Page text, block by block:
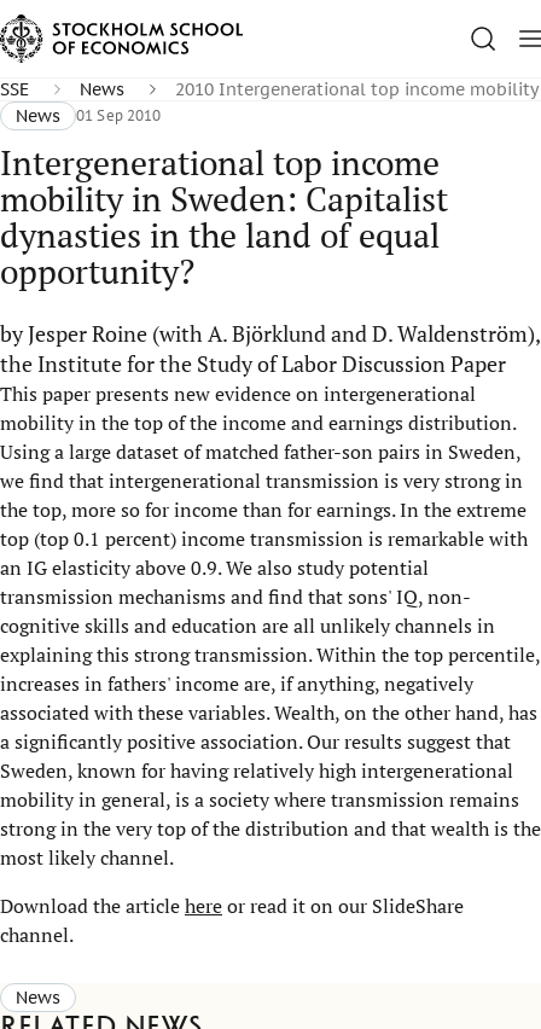
SSE News
2010 Intergenerational top income mobility
News
01 Sep 2010
Intergenerational top income
mobility in Sweden: Capitalist
dynasties in the land of equal
opportunity?
by Jesper Roine (with A. Björklund and D. Waldenström),
the Institute for the Study of Labor Discussion Paper
This paper presents new evidence on intergenerational
mobility in the top of the income and earnings distribution.
Using a large dataset of matched father-son pairs in Sweden,
we find that intergenerational transmission is very strong in
the top, more so for income than for earnings. In the extreme
top (top 0.1 percent) income transmission is remarkable with
an IG elasticity above 0.9. We also study potential
transmission mechanisms and find that sons' IQ, non-
cognitive skills and education are all unlikely channels in
explaining this strong transmission. Within the top percentile,
increases in fathers' income are, if anything, negatively
associated with these variables. Wealth, on the other hand, has
a significantly positive association. Our results suggest that
Sweden, known for having relatively high intergenerational
mobility in general, is a society where transmission remains
strong in the very top of the distribution and that wealth is the
most likely channel.
Download the articlehereor read it on our SlideShare
channel.
News